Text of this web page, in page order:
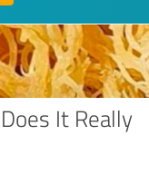
It Really